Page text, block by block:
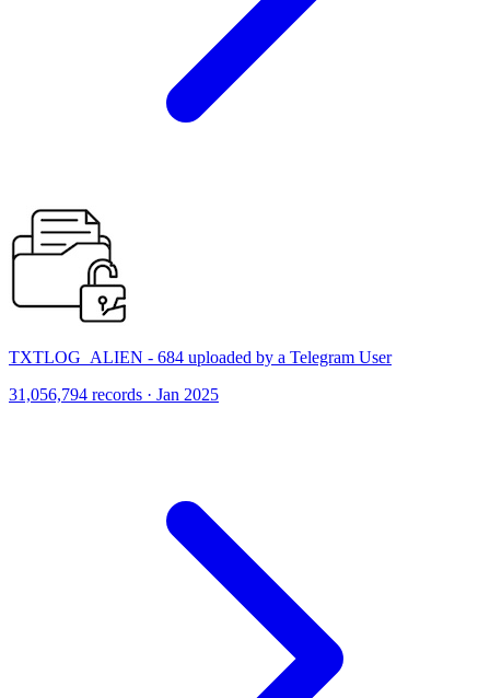
TXTLOG_ALIEN - 684 uploaded by a Telegram User
31,056,794 records · Jan 2025